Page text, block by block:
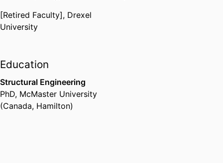
[Retired Faculty], Drexel
University
Education
Structural Engineering
PhD, McMaster University
(Canada, Hamilton)